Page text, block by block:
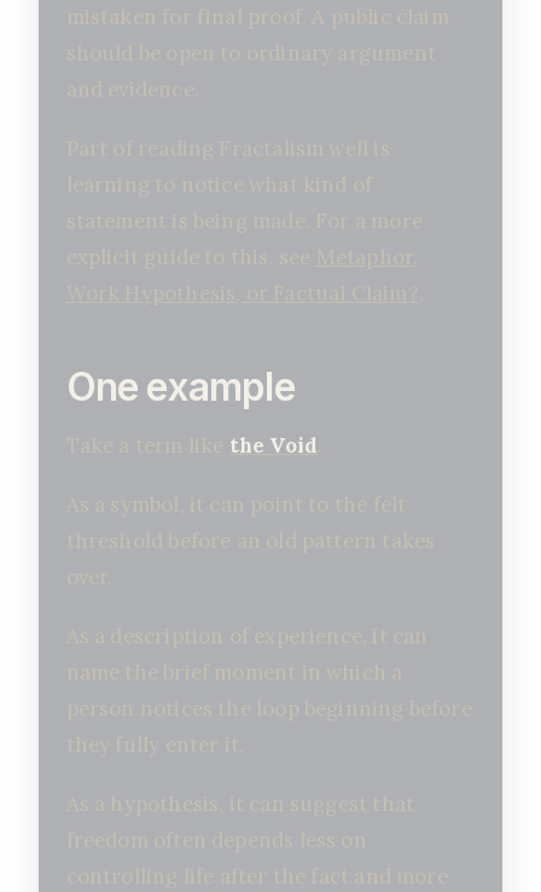
mistaken for final proof. A public claim
should be open to ordinary argument
and evidence.
Part of reading Fractalism well is
learning to notice what kind of
statement is being made. For a more
explicit guide to this, see Metaphor,
Work Hypothesis, or Factual Claim?
One example
Take a term like the Void
As a symbol, it can point to the felt
threshold before an old pattern takes
over.
As a description of experience, it can
name the brief moment in which a
person notices the loop beginning before
they fully enter it.
As a hypothesis, it can suggest that
freedom often depends less on
controlling life after the fact and more